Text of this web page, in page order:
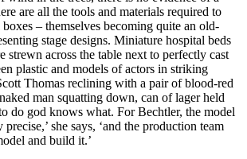
are all the tools and materials required to
– themselves becoming quite an old-
stage designs. Miniature hospital beds
strewn across the table next to perfectly cast
plastic and models of actors in striking
Thomas reclining with a pair of blood-red
man squatting down, can of lager held
do god knows what. For Bechtler, the model
precise,’ she says, ‘and the production team
and build it.’